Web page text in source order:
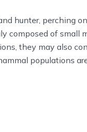
hunter, perching
composed of small
they may also
populations